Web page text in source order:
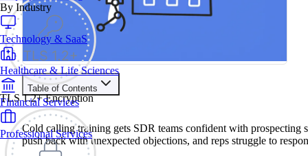
TLS 1.2+ Encryption
By Industry
Technology & SaaS
Healthcare & Life Sciences
Financial Services
Professional Services
Table of Contents
Train your people to master any sales situation
Use Exec's all-in-one training platform to onboard reps and
boost win rates.
Learn More
Cold calling training gets SDR teams confident with prospecting
push back with unexpected objections, and reps struggle to